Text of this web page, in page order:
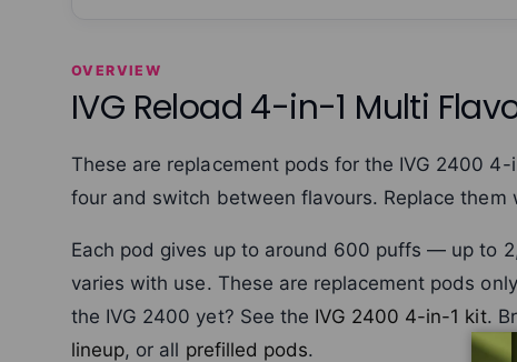
OVERVIEW
IVG Reload 4-in-1 Multi
These are replacement pods for the IVG 2400
four and switch between flavours. Replace them
Each pod gives up to around 600 puffs — up to
varies with use. These are replacement pods
the IVG 2400 yet? See the IVG 2400 4-in-1 kit.
lineup, or all prefilled pods.